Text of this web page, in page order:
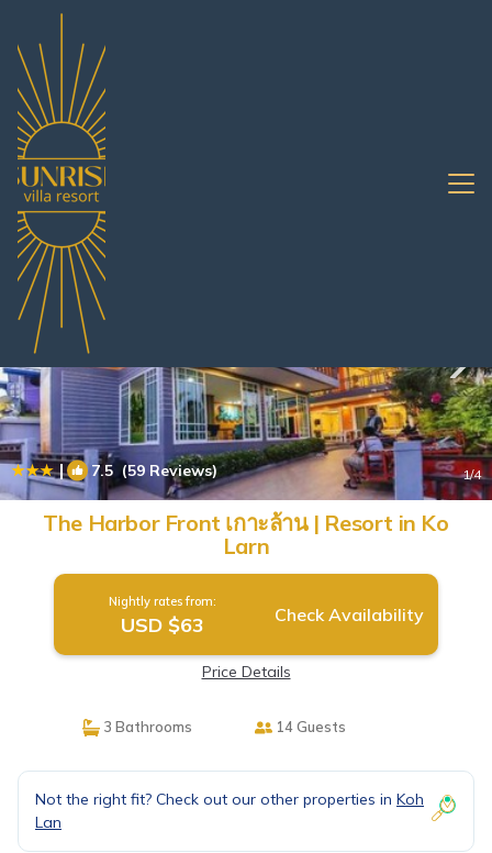
Koh Lan Rentals
| 7.5 (59 Reviews) 1/4
The Harbor Front เกาะล้าน | Resort in Ko
Larn
Nightly rates from:
USD $63 Check Availability
Price Details
3 Bathrooms 14 Guests
Not the right fit? Check out our other properties in Koh
Lan